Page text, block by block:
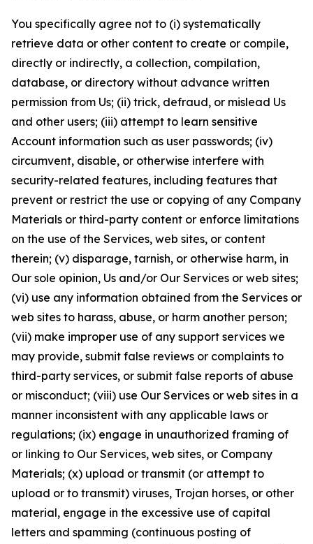
You specifically agree not to (i) systematically
retrieve data or other content to create or compile,
directly or indirectly, a collection, compilation,
database, or directory without advance written
permission from Us; (ii) trick, defraud, or mislead Us
and other users; (iii) attempt to learn sensitive
Account information such as user passwords; (iv)
circumvent, disable, or otherwise interfere with
security-related features, including features that
prevent or restrict the use or copying of any Company
Materials or third-party content or enforce limitations
on the use of the Services, web sites, or content
therein; (v) disparage, tarnish, or otherwise harm, in
Our sole opinion, Us and/or Our Services or web sites;
(vi) use any information obtained from the Services or
web sites to harass, abuse, or harm another person;
(vii) make improper use of any support services we
may provide, submit false reviews or complaints to
third-party services, or submit false reports of abuse
or misconduct; (viii) use Our Services or web sites in a
manner inconsistent with any applicable laws or
regulations; (ix) engage in unauthorized framing of
or linking to Our Services, web sites, or Company
Materials; (x) upload or transmit (or attempt to
upload or to transmit) viruses, Trojan horses, or other
material, engage in the excessive use of capital
letters and spamming (continuous posting of